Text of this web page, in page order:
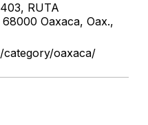
RUTA
Oaxaca, Oax.,
category/oaxaca/